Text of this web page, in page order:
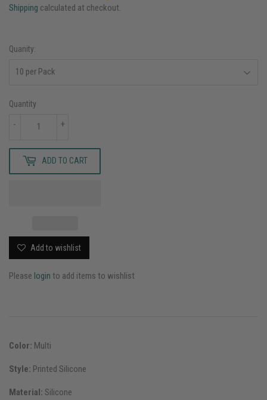
Shipping calculated at checkout.
Quanity:
Quantity
+
-
ADD TO CART
Add to wishlist
Please login to add items to wishlist
Color: Multi
Style: Printed Silicone
Material: Silicone